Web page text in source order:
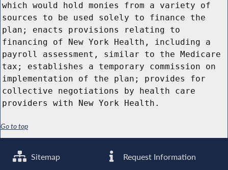
which would hold monies from a variety of
sources to be used solely to finance the
plan; enacts provisions relating to
financing of New York Health, including a
payroll assessment, similar to the Medicare
tax; establishes a temporary commission on
implementation of the plan; provides for
collective negotiations by health care
providers with New York Health.
Go to top
Sitemap Request Information